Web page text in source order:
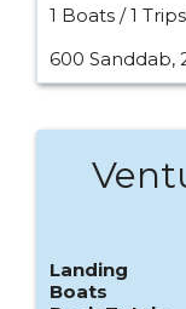
1 Boats / 1 Trips
600 Sanddab,
Landing
Boats